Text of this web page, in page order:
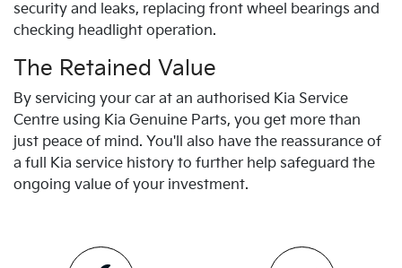
security and leaks, replacing front wheel bearings and
checking headlight operation.
The Retained Value
By servicing your car at an authorised Kia Service
Centre using Kia Genuine Parts, you get more than
just peace of mind. You'll also have the reassurance of
a full Kia service history to further help safeguard the
ongoing value of your investment.